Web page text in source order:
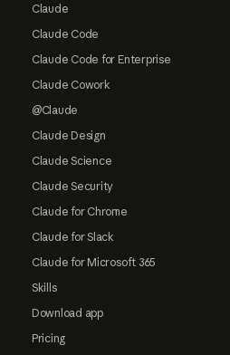
Claude
Claude Code
Claude Code for Enterprise
Claude Cowork
@Claude
Claude Design
Claude Science
Claude Security
Claude for Chrome
Claude for Slack
Claude for Microsoft 365
Skills
Download app
Pricing